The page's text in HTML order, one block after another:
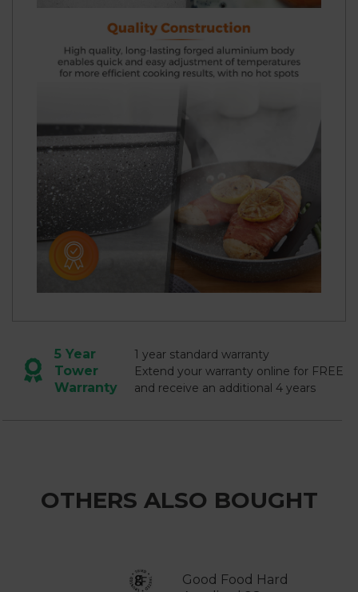
5 Year
Tower
Warranty
1 year standard warranty
Extend your warranty online for FREE
and receive an additional 4 years
OTHERS ALSO BOUGHT
Good Food Hard